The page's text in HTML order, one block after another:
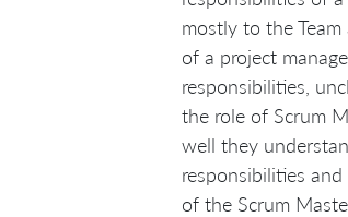
mostly to the
of a project
responsibilities,
the role of Scrum
well they
responsibilities
of the Scrum